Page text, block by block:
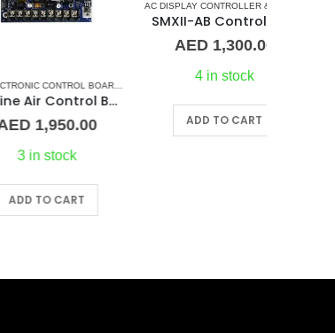
CONDITIONERS, MARVAIR
AC ELECTRONIC CONTROL BOARD & SENSORS
Marine Air Control Board
stock
CART
AC DISPLAY CONTROLLER & DISPLAY CABLES
SMXII-AB Control Display/Keypad (replacement)
1,300.00
4 in stock
ADD TO CART